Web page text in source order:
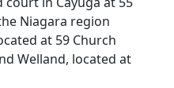
Niagara region
at 59 Church
Welland, located at